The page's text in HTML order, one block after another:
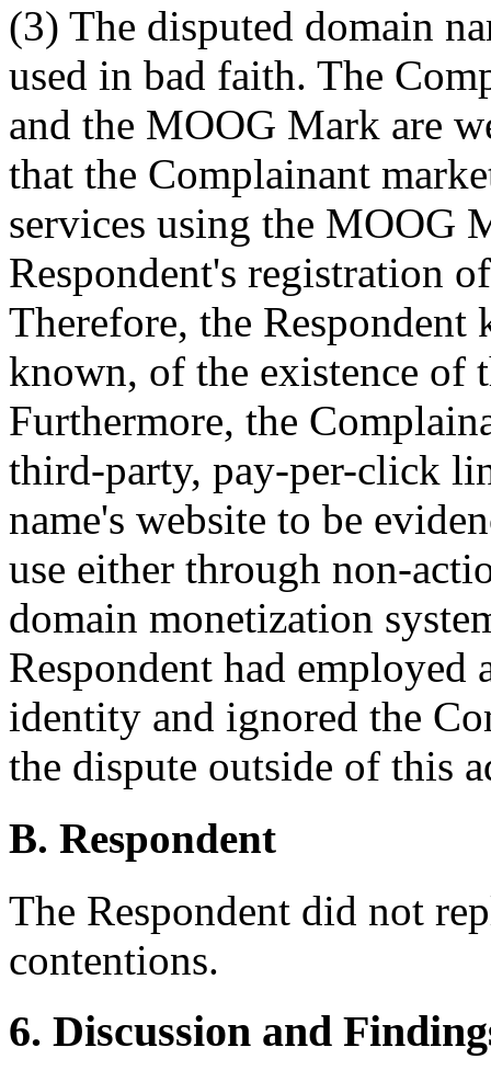
(3) The disputed domain
used in bad faith. The
and the MOOG Mark are
that the Complainant
services using the MOOG
Respondent's registration
Therefore, the Respondent
known, of the existence of
Furthermore, the
third-party, pay-per-click
name's website to be
use either through non-
domain monetization
Respondent had
identity and ignored the
the dispute outside of this
B. Respondent
The Respondent did not
contentions.
6. Discussion and